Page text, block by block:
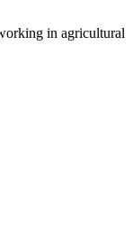
in agricultural